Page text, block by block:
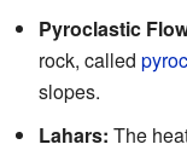
Pyroclastic
rock, called
slopes.
Lahars: The